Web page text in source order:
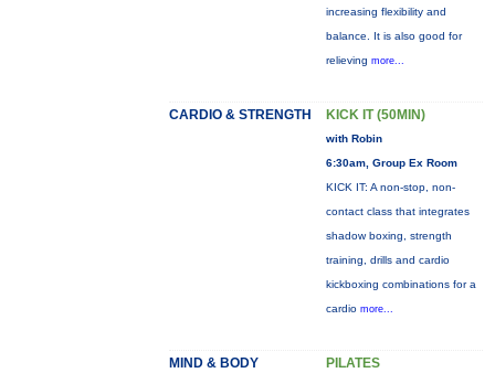
increasing flexibility and
balance. It is also good for
relieving more...
CARDIO & STRENGTH KICK IT (50MIN)
with Robin
6:30am, Group Ex Room
KICK IT: A non-stop, non-
contact class that integrates
shadow boxing, strength
training, drills and cardio
kickboxing combinations for a
cardio more...
MIND & BODY PILATES